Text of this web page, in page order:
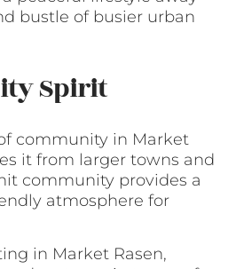
bustle of busier urban
Spirit
community in Market
it from larger towns and
community provides a
atmosphere for
in Market Rasen,